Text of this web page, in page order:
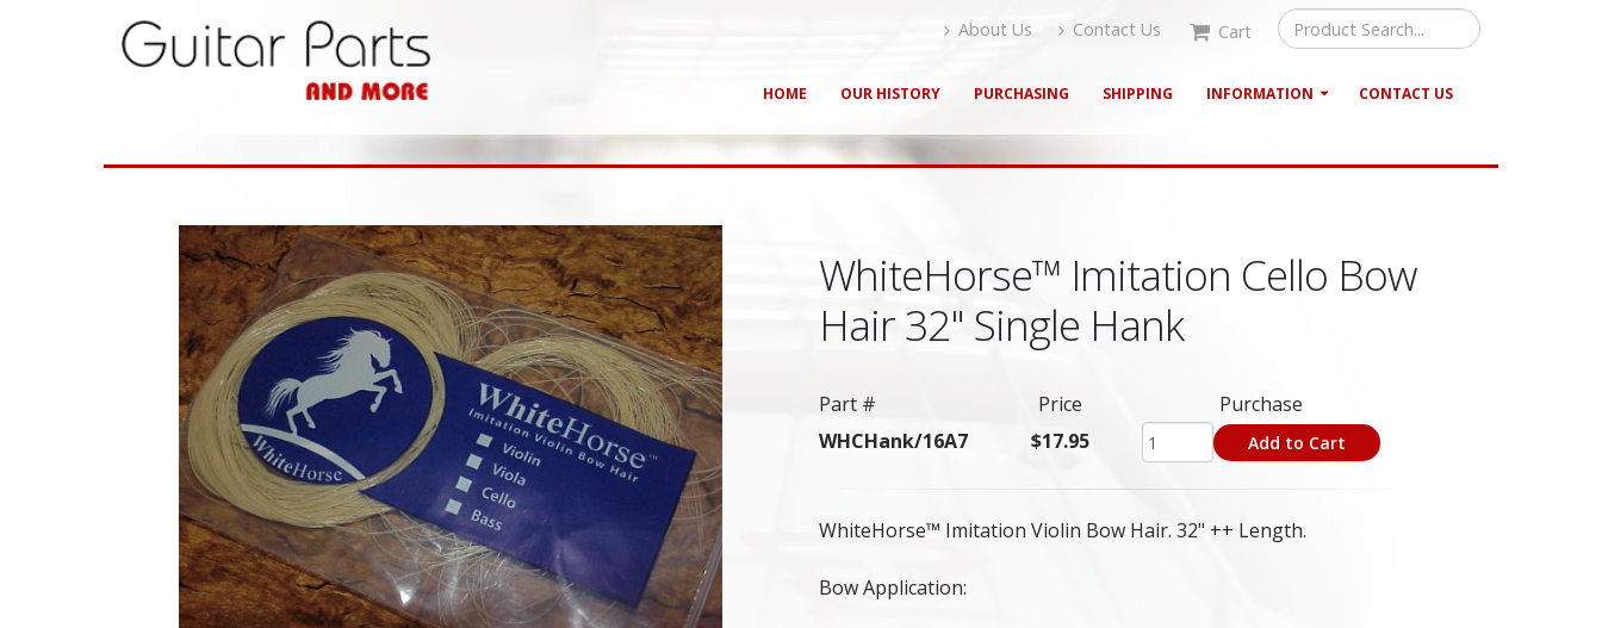
About Us Contact Us Cart
HOME OUR HISTORY PURCHASING SHIPPING INFORMATION CONTACT US
WhiteHorse™ Imitation Cello Bow
Hair 32" Single Hank
Part # Price
Purchase
WHCHank/16A7
$17.95 Add to Cart
WhiteHorse™ Imitation Violin Bow Hair. 32" ++ Length.
Bow Application: